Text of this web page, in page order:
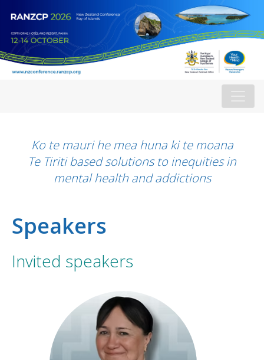
Ko te mauri he mea huna ki te moana
Te Tiriti based solutions to inequities in
mental health and addictions
Speakers
Invited speakers